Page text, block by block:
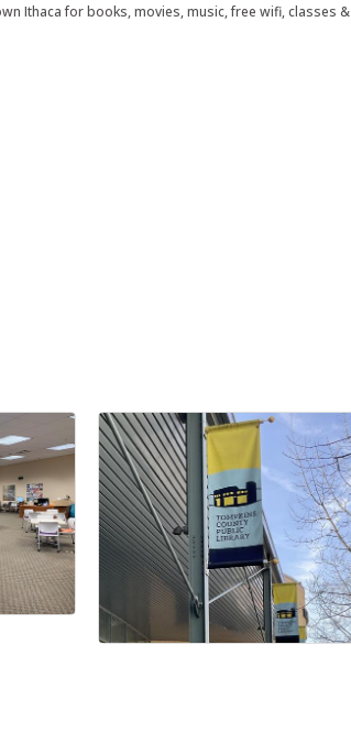
Ithaca for books, movies, music, free wifi, classes &